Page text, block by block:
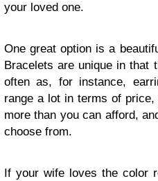
your loved one.
One great option is a
Bracelets are unique in that
often as, for instance,
range a lot in terms of price,
more than you can afford,
choose from.
If your wife loves the color